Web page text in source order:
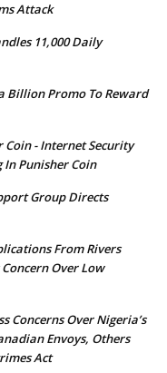
Attack
11,000 Daily
Billion Promo To Reward
Coin - Internet Security
In Punisher Coin
Group Directs
From Rivers
Concern Over Low
Concerns Over Nigeria’s
Envoys, Others
Act